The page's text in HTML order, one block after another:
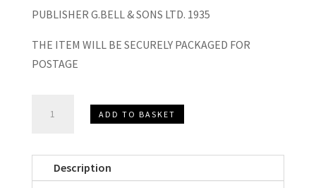
PUBLISHER G.BELL & SONS LTD. 1935
THE ITEM WILL BE SECURELY PACKAGED FOR
POSTAGE
We
ADD TO BASKET
Description